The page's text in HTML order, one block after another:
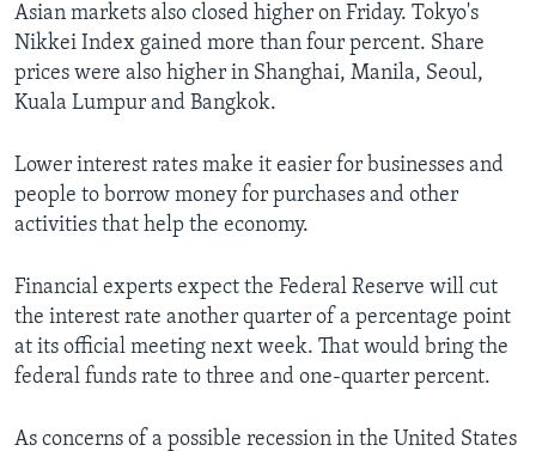
Asian markets also closed higher on Friday. Tokyo's
Nikkei Index gained more than four percent. Share
prices were also higher in Shanghai, Manila, Seoul,
Kuala Lumpur and Bangkok.
Lower interest rates make it easier for businesses and
people to borrow money for purchases and other
activities that help the economy.
Financial experts expect the Federal Reserve will cut
the interest rate another quarter of a percentage point
at its official meeting next week. That would bring the
federal funds rate to three and one-quarter percent.
As concerns of a possible recession in the United States